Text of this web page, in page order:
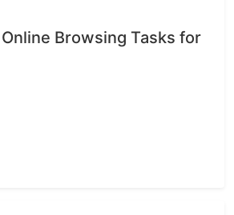
Browsing Tasks for